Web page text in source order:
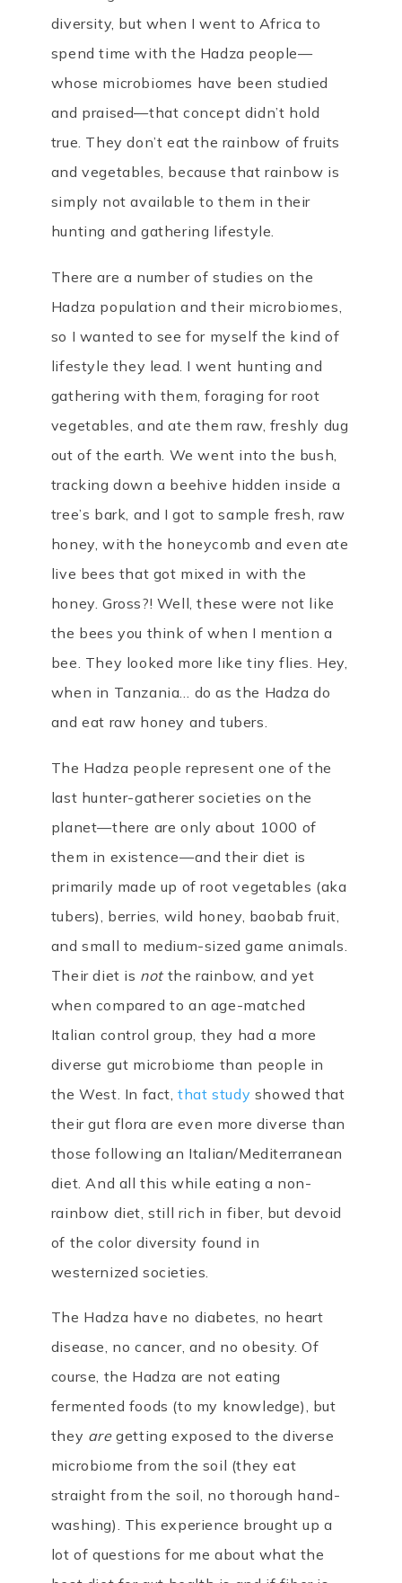
diversity, but when I went to Africa to
spend time with the Hadza people—
whose microbiomes have been studied
and praised—that concept didn’t hold
true. They don’t eat the rainbow of fruits
and vegetables, because that rainbow is
simply not available to them in their
hunting and gathering lifestyle.
There are a number of studies on the
Hadza population and their microbiomes,
so I wanted to see for myself the kind of
lifestyle they lead. I went hunting and
gathering with them, foraging for root
vegetables, and ate them raw, freshly dug
out of the earth. We went into the bush,
tracking down a beehive hidden inside a
tree’s bark, and I got to sample fresh, raw
honey, with the honeycomb and even ate
live bees that got mixed in with the
honey. Gross?! Well, these were not like
the bees you think of when I mention a
bee. They looked more like tiny flies. Hey,
when in Tanzania… do as the Hadza do
and eat raw honey and tubers.
The Hadza people represent one of the
last hunter-gatherer societies on the
planet—there are only about 1000 of
them in existence—and their diet is
primarily made up of root vegetables (aka
tubers), berries, wild honey, baobab fruit,
and small to medium-sized game animals.
Their diet is not the rainbow, and yet
when compared to an age-matched
Italian control group, they had a more
diverse gut microbiome than people in
the West. In fact,that study showed that
their gut flora are even more diverse than
those following an Italian/Mediterranean
diet. And all this while eating a non-
rainbow diet, still rich in fiber, but devoid
of the color diversity found in
westernized societies.
The Hadza have no diabetes, no heart
disease, no cancer, and no obesity. Of
course, the Hadza are not eating
fermented foods (to my knowledge), but
they aregetting exposed to the diverse
microbiome from the soil (they eat
straight from the soil, no thorough hand-
washing). This experience brought up a
lot of questions for me about what the